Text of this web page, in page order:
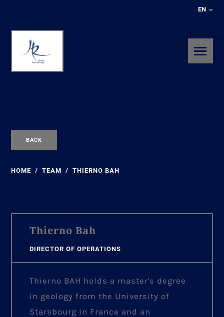
EN
BACK
HOME TEAM THIERNO BAH
Thierno Bah
DIRECTOR OF OPERATIONS
Thierno BAH holds a master's degree
in geology from the University of
Starsbourg in France and an